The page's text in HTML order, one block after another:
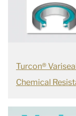
Turcon®
Chemical